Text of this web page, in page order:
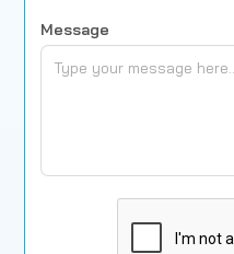
Message